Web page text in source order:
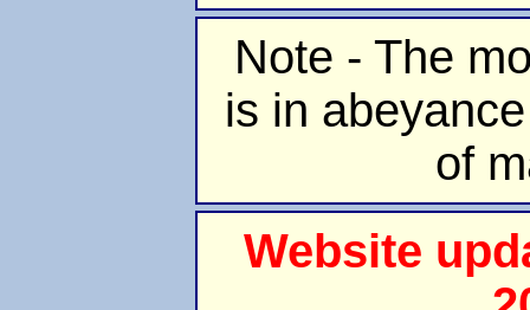
Note - The
is in
of
Website